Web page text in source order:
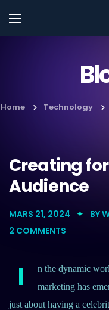
Home Technology
Creating
Audience
MARS 21, 2024 BY
2 COMMENTS
I
n the dynamic
marketing has
just about having a